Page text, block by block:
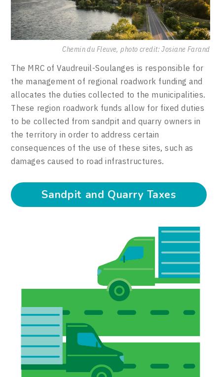
Chemin du Fleuve, photo credit: Josiane Farand
The MRC of Vaudreuil-Soulanges is responsible for
the management of regional roadwork funding and
allocates the duties collected to the municipalities.
These region roadwork funds allow for fixed duties
to be collected from sandpit and quarry owners in
the territory in order to address certain
consequences of the use of these sites, such as
damages caused to road infrastructures.
Sandpit and Quarry Taxes